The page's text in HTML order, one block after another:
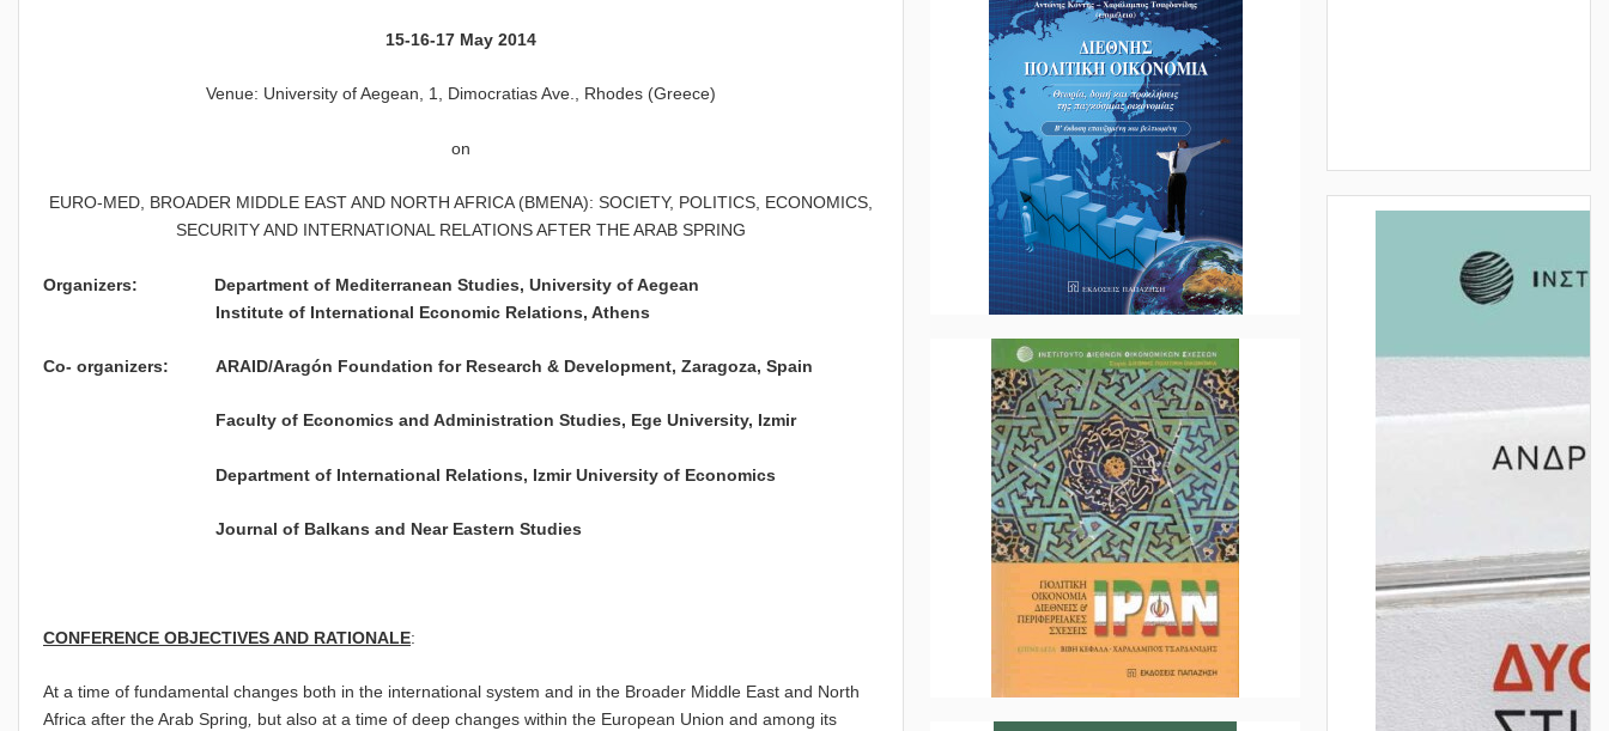
15-16-17 May 2014
Venue: University of Aegean, 1, Dimocratias Ave., Rhodes (Greece)
on
EURO-MED, BROADER MIDDLE EAST AND NORTH AFRICA (BMENA): SOCIETY, POLITICS, ECONOMICS,
SECURITY AND INTERNATIONAL RELATIONS AFTER THE ARAB SPRING
Organizers: Department of Mediterranean Studies, University of Aegean
Institute of International Economic Relations, Athens
Co- organizers: ARAID/Aragón Foundation for Research & Development, Zaragoza, Spain
Faculty of Economics and Administration Studies, Ege University, Izmir
Department of International Relations, Izmir University of Economics
Journal of Balkans and Near Eastern Studies
CONFERENCE OBJECTIVES AND RATIONALE:
At a time of fundamental changes both in the international system and in the Broader Middle East and North
Africa after the Arab Spring, but also at a time of deep changes within the European Union and among its